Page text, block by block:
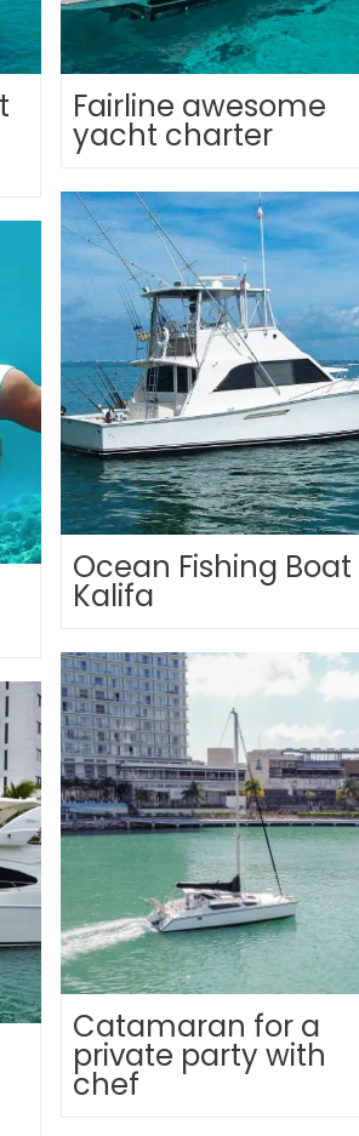
Fairline awesome
yacht charter
Ocean Fishing Boat
Kalifa
Catamaran for a
private party with
chef